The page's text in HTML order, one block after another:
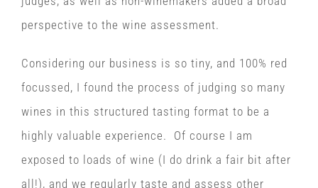
perspective to the wine assessment.
Considering our business is so tiny, and 100% red
focussed, I found the process of judging so many
wines in this structured tasting format to be a
highly valuable experience. Of course I am
exposed to loads of wine (I do drink a fair bit after
all!), and we regularly taste and assess other